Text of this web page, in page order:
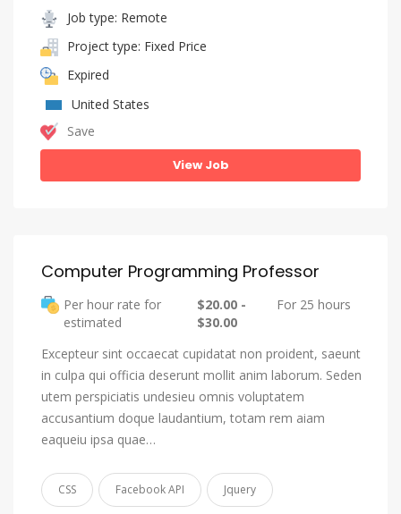
Job type: Remote
Project type: Fixed Price
Expired
United States
Save
View Job
Computer Programming Professor
Per hour rate for
estimated
$20.00 -
$30.00
For 25 hours
Excepteur sint occaecat cupidatat non proident, saeunt
in culpa qui officia deserunt mollit anim laborum. Seden
utem perspiciatis undesieu omnis voluptatem
accusantium doque laudantium, totam rem aiam
eaqueiu ipsa quae…
CSS Facebook API Jquery